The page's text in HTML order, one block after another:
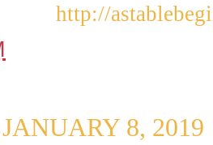
http://
8, 2019